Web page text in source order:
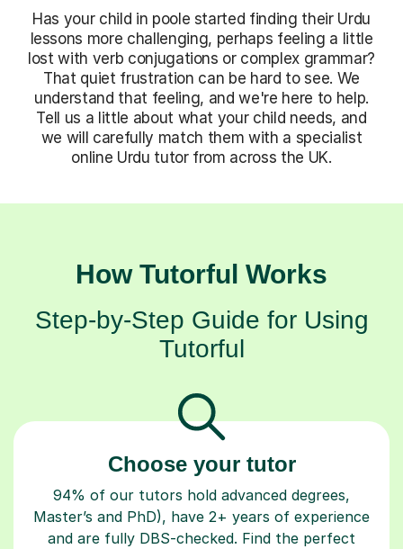
Has your child in poole started finding their Urdu
lessons more challenging, perhaps feeling a little
lost with verb conjugations or complex grammar?
That quiet frustration can be hard to see. We
understand that feeling, and we're here to help.
Tell us a little about what your child needs, and
we will carefully match them with a specialist
online Urdu tutor from across the UK.
How Tutorful Works
Step-by-Step Guide for Using
Tutorful
Choose your tutor
94% of our tutors hold advanced degrees,
Master’s and PhD), have 2+ years of experience
and are fully DBS-checked. Find the perfect